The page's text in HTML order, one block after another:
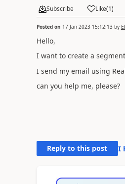
Subscribe Like(1)
Posted on 17 Jan 2023 15:12:13by
Hello,
I want to create a
I send my email using
can you help me, please?
Reply to this post I